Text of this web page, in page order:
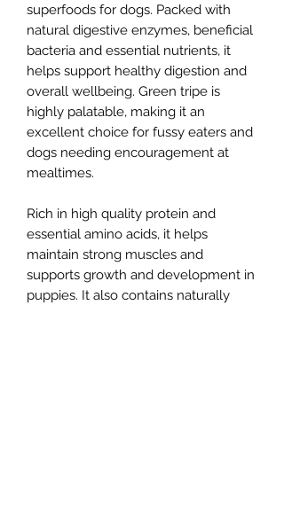
superfoods for dogs. Packed with
natural digestive enzymes, beneficial
bacteria and essential nutrients, it
helps support healthy digestion and
overall wellbeing. Green tripe is
highly palatable, making it an
excellent choice for fussy eaters and
dogs needing encouragement at
mealtimes.
Rich in high quality protein and
essential amino acids, it helps
maintain strong muscles and
supports growth and development in
puppies. It also contains naturally